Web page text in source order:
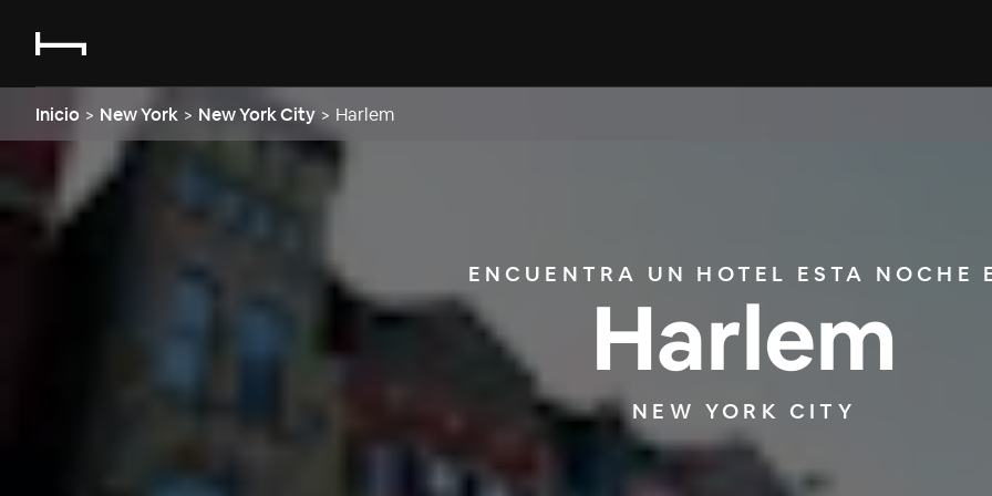
Inicio > New York > New York City > Harlem
ENCUENTRA UN HOTEL ESTA NOCHE
Harlem
NEW YORK CITY